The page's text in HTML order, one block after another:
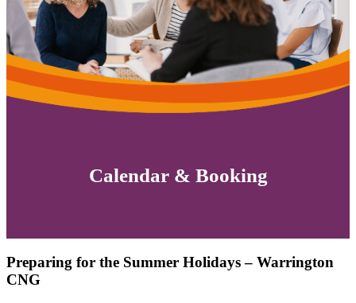
Calendar & Booking
Preparing for the Summer Holidays – Warrington
CNG